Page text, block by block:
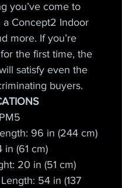
you’ve come to
a Concept2 Indoor
more. If you’re
the first time, the
satisfy even the
buyers.
96 in (244 cm)
in (61 cm)
20 in (51 cm)
54 in (137